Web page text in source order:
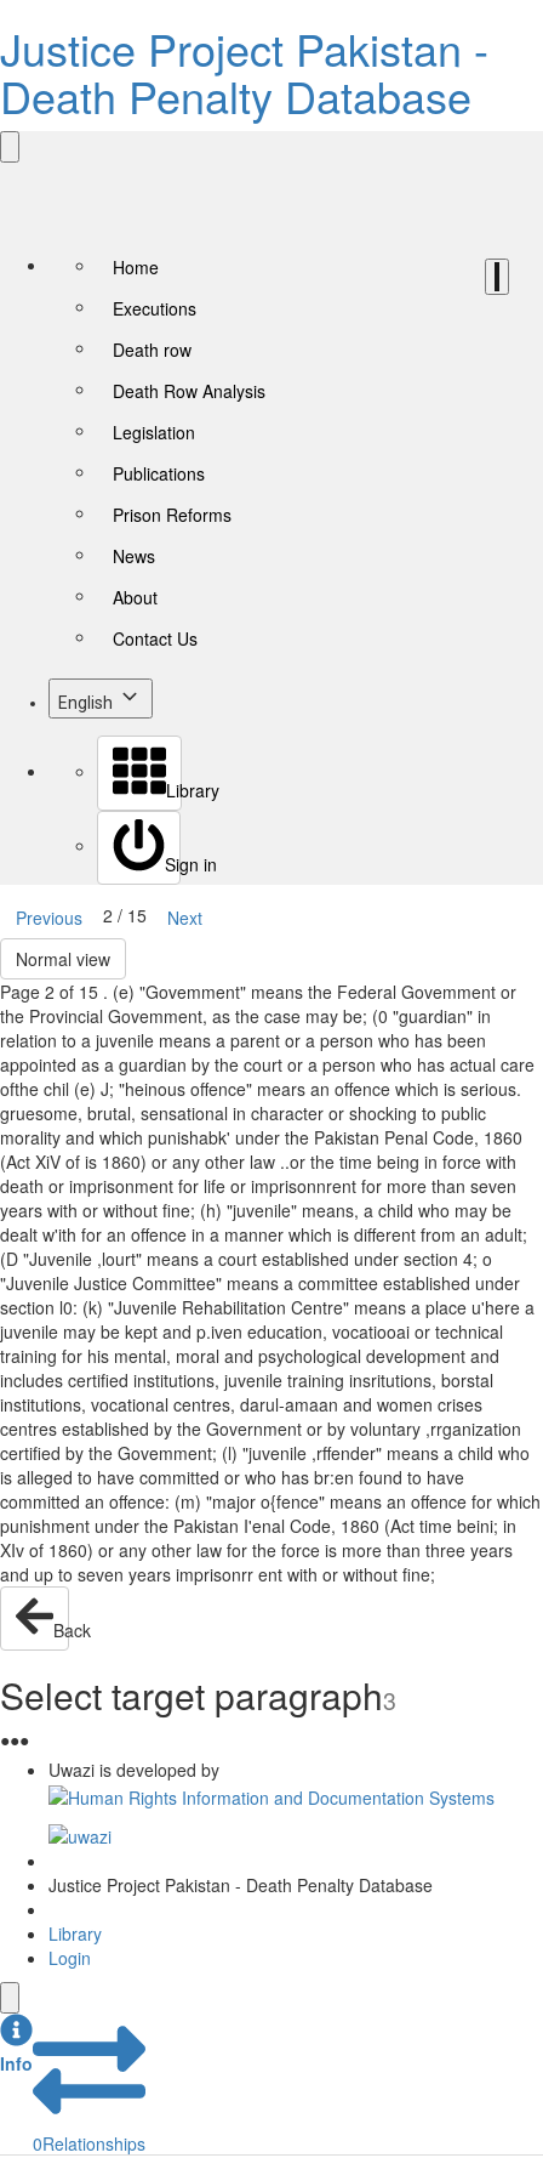
Justice Project Pakistan -
Death Penalty Database
Home
Executions
Death row
Death Row Analysis
Legislation
Publications
Prison Reforms
News
About
Contact Us
English
Library
Sign in
Previous 2 / 15
Next
Normal view
Page 2 of 15 . (e) "Govemment" means the Federal Govemment or
the Provincial Govemment, as the case may be; (0 "guardian" in
relation to a juvenile means a parent or a person who has been
appointed as a guardian by the court or a person who has actual care
ofthe chil (e) J; "heinous offence" mears an offence which is serious.
gruesome, brutal, sensational in character or shocking to public
morality and which punishabk' under the Pakistan Penal Code, 1860
(Act XiV of is 1860) or any other law ..or the time being in force with
death or imprisonment for life or imprisonnrent for more than seven
years with or without fine; (h) "juvenile" means, a child who may be
dealt w'ith for an offence in a manner which is different from an adult;
(D "Juvenile ,lourt" means a court established under section 4; o
"Juvenile Justice Committee" means a committee established under
section l0: (k) "Juvenile Rehabilitation Centre" means a place u'here a
juvenile may be kept and p.iven education, vocatiooai or technical
training for his mental, moral and psychological development and
includes certified institutions, juvenile training insritutions, borstal
institutions, vocational centres, darul-amaan and women crises
centres established by the Government or by voluntary ,rrganization
certified by the Govemment; (l) "juvenile ,rffender" means a child who
is alleged to have committed or who has br:en found to have
committed an offence: (m) "major o{fence" means an offence for which
punishment under the Pakistan I'enal Code, 1860 (Act time beini; in
XIv of 1860) or any other law for the force is more than three years
and up to seven years imprisonrr ent with or without fine;
Back
Select target paragraph3
●●●
Uwazi is developed by
Justice Project Pakistan - Death Penalty Database
Library
Login
Info
0Relationships